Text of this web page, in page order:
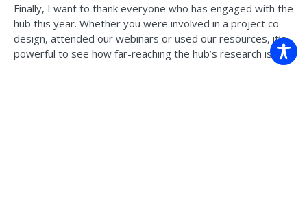
Finally, I want to thank everyone who has engaged with the
hub this year. Whether you were involved in a project co-
design, attended our webinars or used our resources, it’s
powerful to see how far-reaching the hub’s research is.